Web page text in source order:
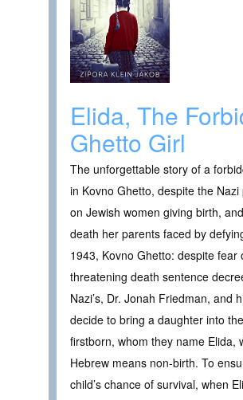
Elida, The
Ghetto Girl
The unforgettable story of a
in Kovno Ghetto, despite the Nazi
on Jewish women giving birth,
death her parents faced by
1943, Kovno Ghetto: despite fear
threatening death sentence
Nazi’s, Dr. Jonah Friedman, and
decide to bring a daughter into
firstborn, whom they name Elida,
Hebrew means non-birth. To
child’s chance of survival, when